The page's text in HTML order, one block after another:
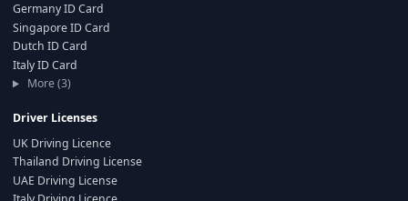
Germany ID Card
Singapore ID Card
Dutch ID Card
Italy ID Card
More (3)
Driver Licenses
UK Driving Licence
Thailand Driving License
UAE Driving License